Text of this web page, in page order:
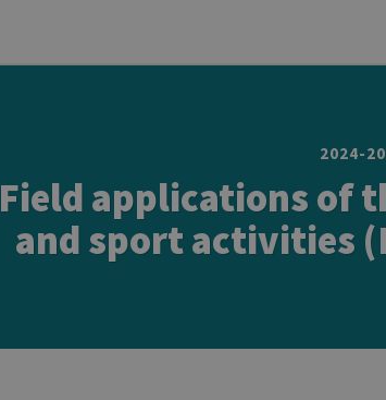
2024-
Field applications of
and sport activities